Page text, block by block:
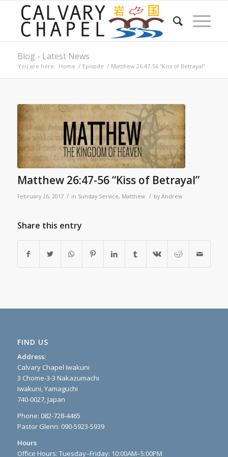
Blog - Latest News
You are here: Home / Episode / Matthew 26:47-56 “Kiss of Betrayal”
Matthew 26:47-56 “Kiss of Betrayal”
February 26, 2017 / in Sunday Service, Matthew / by Andrew
Share this entry
FIND US
Address:
Calvary Chapel Iwakuni
3 Chome-3-3 Nakazumachi
Iwakuni, Yamaguchi
740-0027, Japan
Phone: 082-728-4465
Pastor Glenn: 090-5923-5939
Hours
Office Hours: Tuesday–Friday: 10:00AM–5:00PM